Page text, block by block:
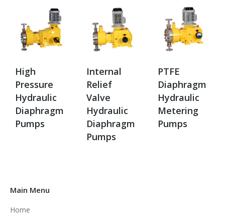
High
Pressure
Hydraulic
Diaphragm
Pumps
Internal
Relief
Valve
Hydraulic
Diaphragm
Pumps
PTFE
Diaphragm
Hydraulic
Metering
Pumps
Main Menu
Home